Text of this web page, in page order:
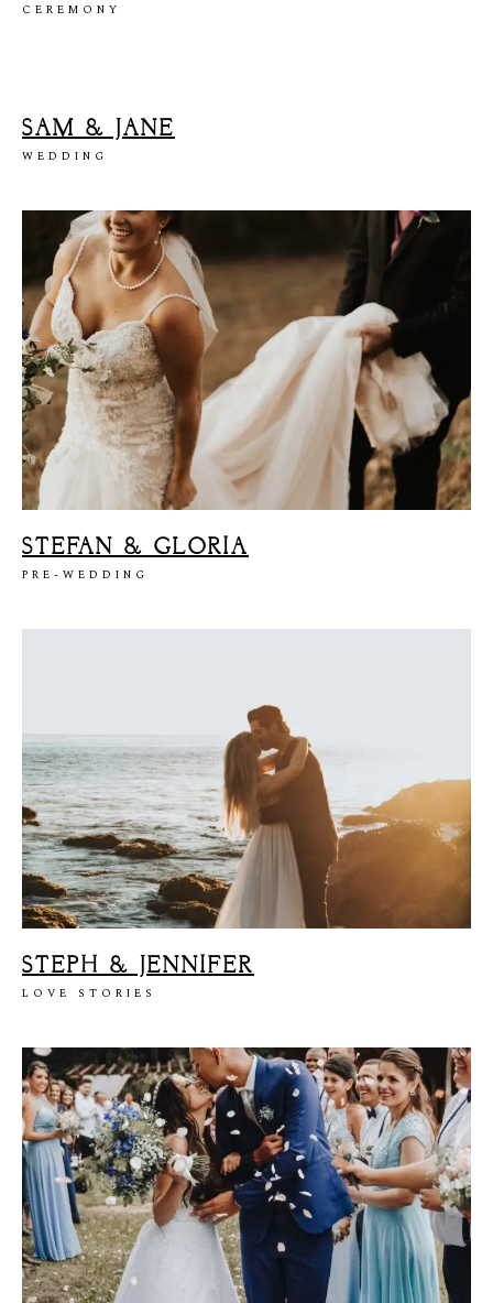
CEREMONY
SAM & JANE
WEDDING
STEFAN & GLORIA
PRE-WEDDING
STEPH & JENNIFER
LOVE STORIES